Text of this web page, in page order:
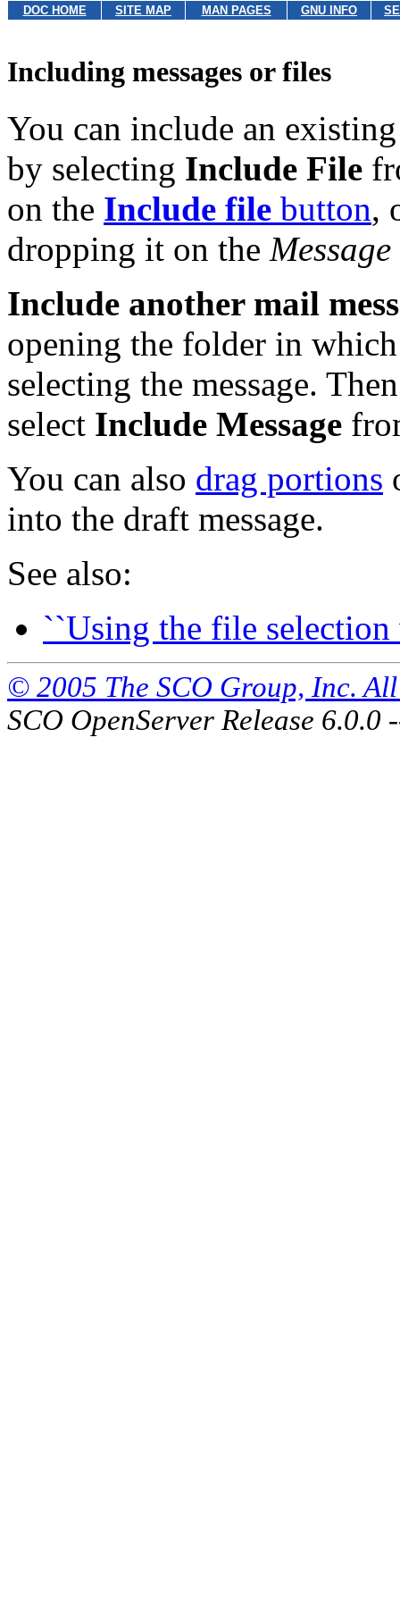
DOC HOME SITE MAP MAN PAGES GNU INFO
Including messages or files
You can include an
by selecting Include File
on the Include file button,
dropping it on the Message
Include another mail
opening the folder in which
selecting the message.
select Include Message
You can also drag portions
into the draft message.
See also:
``Using the file
© 2005 The SCO Group, Inc.
SCO OpenServer Release 6.0.0